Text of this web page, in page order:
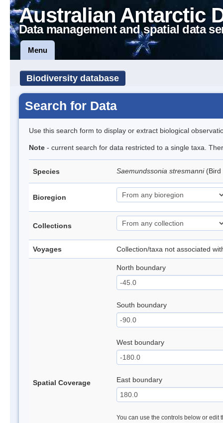
Australian Antarctic
Data management and spatial data
Menu
Biodiversity database
Search for Data
Use this search form to display or extract biological
Note - current search for data restricted to a single taxa.
Species Saemundssonia stresmanni
Bioregion
Collections
Voyages Collection/taxa not associated
Spatial Coverage
North boundary
South boundary
West boundary
East boundary
You can use the controls below or edit